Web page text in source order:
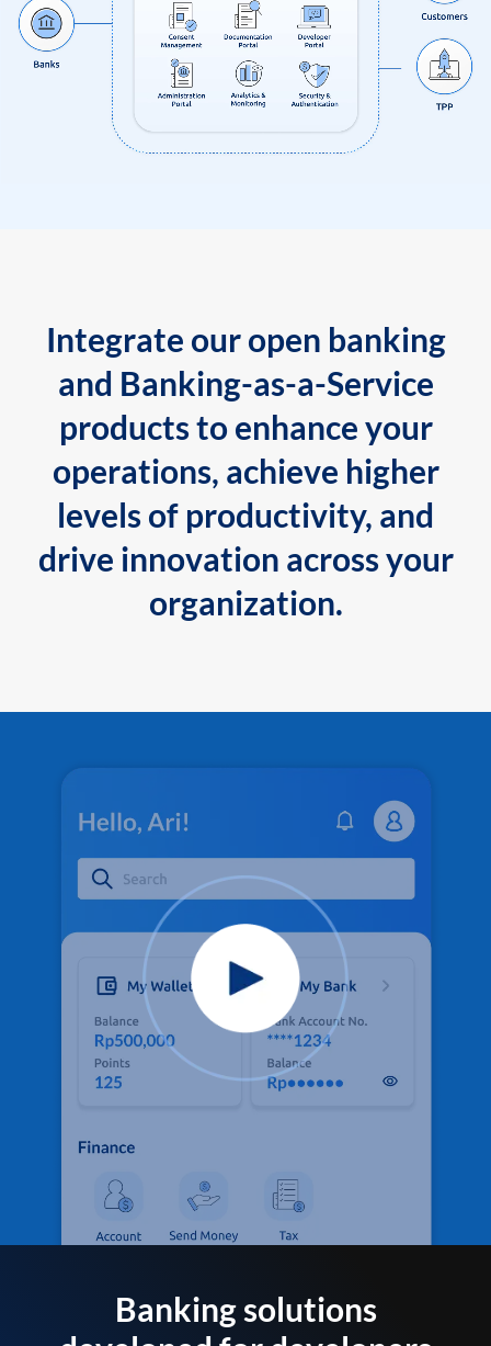
Integrate our open banking
and Banking-as-a-Service
products to enhance your
operations, achieve higher
levels of productivity, and
drive innovation across your
organization.
Banking solutions